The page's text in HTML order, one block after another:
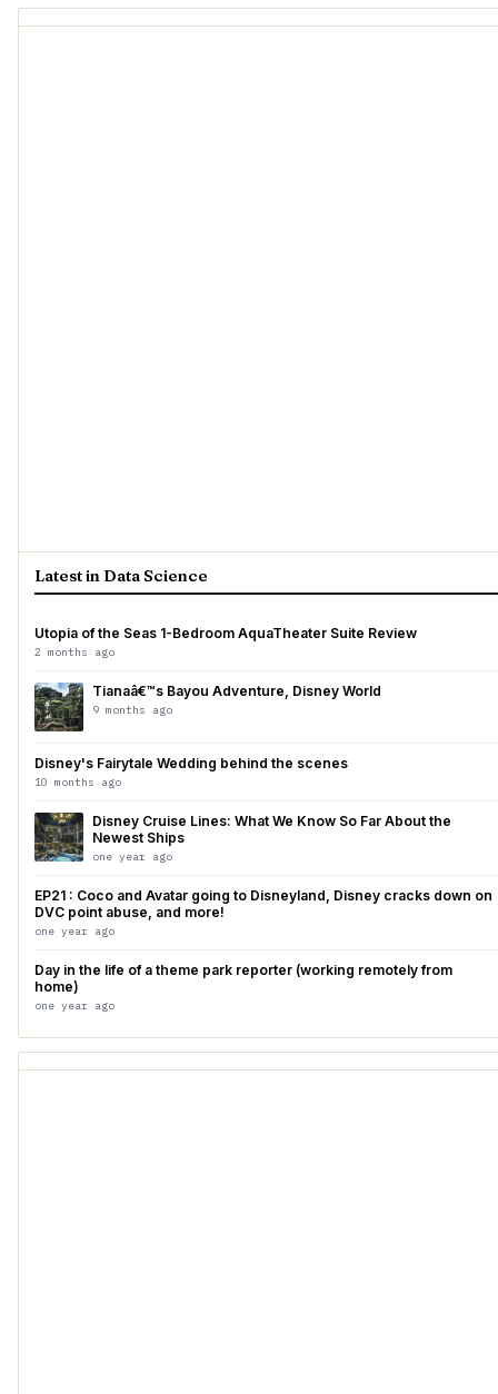
Latest in Data Science
Utopia of the Seas 1-Bedroom AquaTheater Suite Review
2 months ago
Tianaâ€™s Bayou Adventure, Disney World
9 months ago
Disney's Fairytale Wedding behind the scenes
10 months ago
Disney Cruise Lines: What We Know So Far About the
Newest Ships
one year ago
EP21 : Coco and Avatar going to Disneyland, Disney cracks down on
DVC point abuse, and more!
one year ago
Day in the life of a theme park reporter (working remotely from
home)
one year ago